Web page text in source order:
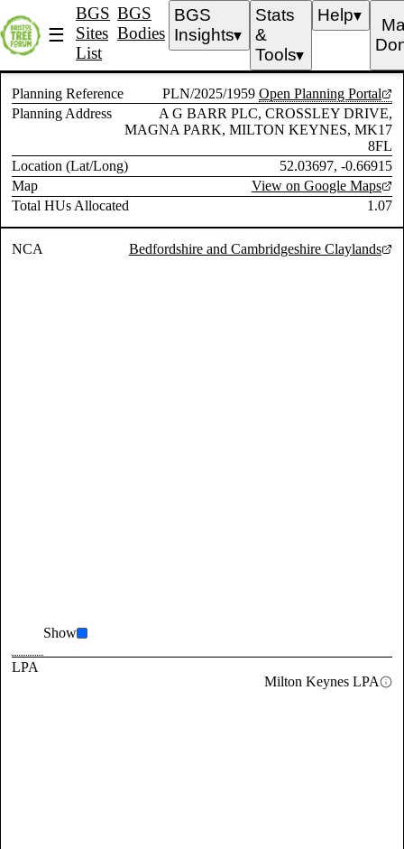
☰
BGS
Sites
List
BGS
Bodies
BGS
Insights▼
Stats
&
Tools▼
Help▼
Planning Reference PLN/2025/1959 Open Planning Portal
Planning Address
A G BARR PLC, CROSSLEY DRIVE,
MAGNA PARK, MILTON KEYNES, MK17
8FL
Location (Lat/Long)
52.03697, -0.66915
Map
View on Google Maps
Total HUs Allocated
1.07
NCA Bedfordshire and Cambridgeshire Claylands
Show
LPA
Milton Keynes LPA